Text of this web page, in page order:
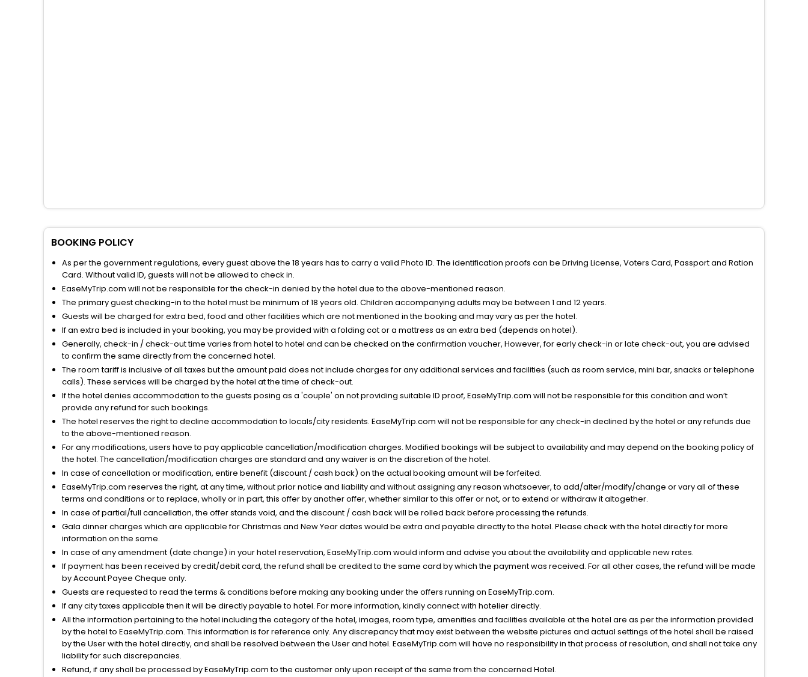
BOOKING POLICY
As per the government regulations, every guest above the 18 years has to carry a valid Photo ID. The identification proofs can be Driving License, Voters Card, Passport and Ration
Card. Without valid ID, guests will not be allowed to check in.
EaseMyTrip.com will not be responsible for the check-in denied by the hotel due to the above-mentioned reason.
The primary guest checking-in to the hotel must be minimum of 18 years old. Children accompanying adults may be between 1 and 12 years.
Guests will be charged for extra bed, food and other facilities which are not mentioned in the booking and may vary as per the hotel.
If an extra bed is included in your booking, you may be provided with a folding cot or a mattress as an extra bed (depends on hotel).
Generally, check-in / check-out time varies from hotel to hotel and can be checked on the confirmation voucher, However, for early check-in or late check-out, you are advised
to confirm the same directly from the concerned hotel.
The room tariff is inclusive of all taxes but the amount paid does not include charges for any additional services and facilities (such as room service, mini bar, snacks or telephone
calls). These services will be charged by the hotel at the time of check-out.
If the hotel denies accommodation to the guests posing as a 'couple' on not providing suitable ID proof, EaseMyTrip.com will not be responsible for this condition and won’t
provide any refund for such bookings.
The hotel reserves the right to decline accommodation to locals/city residents. EaseMyTrip.com will not be responsible for any check-in declined by the hotel or any refunds due
to the above-mentioned reason.
For any modifications, users have to pay applicable cancellation/modification charges. Modified bookings will be subject to availability and may depend on the booking policy of
the hotel. The cancellation/modification charges are standard and any waiver is on the discretion of the hotel.
In case of cancellation or modification, entire benefit (discount / cash back) on the actual booking amount will be forfeited.
EaseMyTrip.com reserves the right, at any time, without prior notice and liability and without assigning any reason whatsoever, to add/alter/modify/change or vary all of these
terms and conditions or to replace, wholly or in part, this offer by another offer, whether similar to this offer or not, or to extend or withdraw it altogether.
In case of partial/full cancellation, the offer stands void, and the discount / cash back will be rolled back before processing the refunds.
Gala dinner charges which are applicable for Christmas and New Year dates would be extra and payable directly to the hotel. Please check with the hotel directly for more
information on the same.
In case of any amendment (date change) in your hotel reservation, EaseMyTrip.com would inform and advise you about the availability and applicable new rates.
If payment has been received by credit/debit card, the refund shall be credited to the same card by which the payment was received. For all other cases, the refund will be made
by Account Payee Cheque only.
Guests are requested to read the terms & conditions before making any booking under the offers running on EaseMyTrip.com.
If any city taxes applicable then it will be directly payable to hotel. For more information, kindly connect with hotelier directly.
All the information pertaining to the hotel including the category of the hotel, images, room type, amenities and facilities available at the hotel are as per the information provided
by the hotel to EaseMyTrip.com. This information is for reference only. Any discrepancy that may exist between the website pictures and actual settings of the hotel shall be raised
by the User with the hotel directly, and shall be resolved between the User and hotel. EaseMyTrip.com will have no responsibility in that process of resolution, and shall not take any
liability for such discrepancies.
Refund, if any shall be processed by EaseMyTrip.com to the customer only upon receipt of the same from the concerned Hotel.